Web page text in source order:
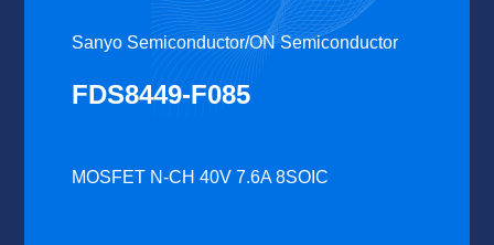
Sanyo Semiconductor/ON Semiconductor
FDS8449-F085
MOSFET N-CH 40V 7.6A 8SOIC